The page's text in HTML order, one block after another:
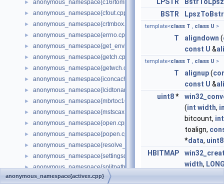
► anonymous_namespace{c16rtomb.cpp}
► anonymous_namespace{cfout.cpp}
► anonymous_namespace{crtmbox.cpp}
► anonymous_namespace{errno.cpp}
► anonymous_namespace{get_environment_from_os.cpp}
► anonymous_namespace{getch.cpp}
► anonymous_namespace{getwch.cpp}
► anonymous_namespace{iconcache.cpp}
► anonymous_namespace{lcidtoname_downlevel.cpp}
► anonymous_namespace{mbrtoc16.cpp}
► anonymous_namespace{mstscax.cpp}
► anonymous_namespace{open.cpp}
► anonymous_namespace{popen.cpp}
► anonymous_namespace{resolve_name.cpp}
► anonymous_namespace{settingsdlg.cpp}
► anonymous_namespace{splitpath.cpp}
► anonymous_namespace{stat.cpp}
BSTR
LpszToBstr
template<class T , class U >
T aligndown (
const U &
template<class T , class U >
T alignup(
const U &
uint8*
(int width,
bitcount, int
toalign,
*data, uint8
HBITMAP
width,
anonymous_namespace{activex.cpp}